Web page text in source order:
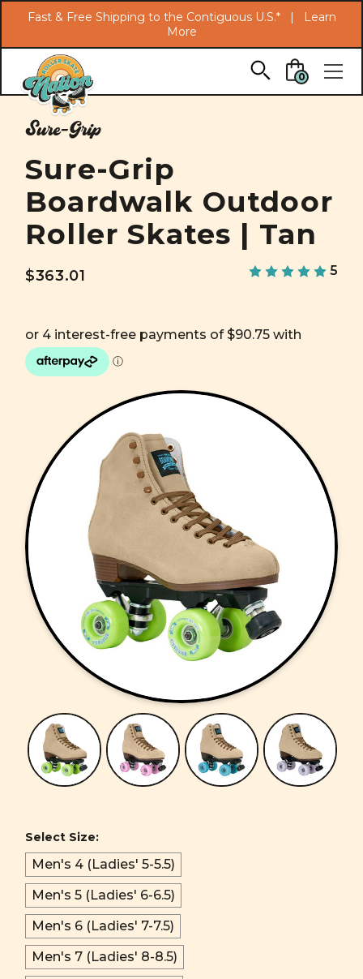
Skip to main content
Fast & Free Shipping to the Contiguous U.S.* |
Learn
More
0
Sure-Grip
Sure-Grip
Boardwalk Outdoor
Roller Skates | Tan
$363.01 5
Select Size:
Men's 4 (Ladies' 5-5.5)
Men's 5 (Ladies' 6-6.5)
Men's 6 (Ladies' 7-7.5)
Men's 7 (Ladies' 8-8.5)